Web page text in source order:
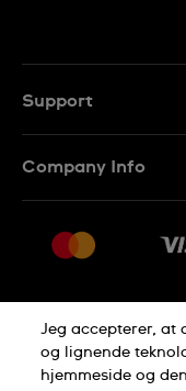
Support
Returneringer
Salgsbetingelser
Withdraw from
Company Info
Jobs
Jeg accepterer, at
og lignende
hjemmeside og